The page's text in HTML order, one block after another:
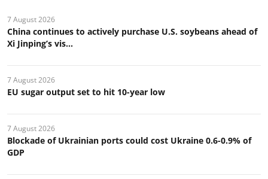
7 August 2026
China continues to actively purchase U.S. soybeans ahead of
Xi Jinping’s vis...
7 August 2026
EU sugar output set to hit 10-year low
7 August 2026
Blockade of Ukrainian ports could cost Ukraine 0.6-0.9% of
GDP